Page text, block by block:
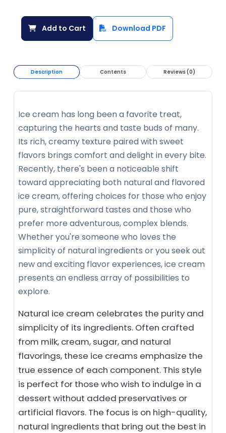
Add to Cart Download PDF
Description Contents Reviews (0)
Ice cream has long been a favorite treat,
capturing the hearts and taste buds of many.
Its rich, creamy texture paired with sweet
flavors brings comfort and delight in every bite.
Recently, there's been a noticeable shift
toward appreciating both natural and flavored
ice cream, offering choices for those who enjoy
pure, straightforward tastes and those who
prefer more adventurous, complex blends.
Whether you're someone who loves the
simplicity of natural ingredients or you seek out
new and exciting flavor experiences, ice cream
presents an endless array of possibilities to
explore.
Natural ice cream celebrates the purity and
simplicity of its ingredients. Often crafted
from milk, cream, sugar, and natural
flavorings, these ice creams emphasize the
true essence of each component. This style
is perfect for those who wish to indulge in a
dessert without added preservatives or
artificial flavors. The focus is on high-quality,
natural ingredients that bring out the best in